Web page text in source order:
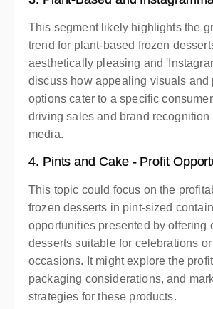
This segment likely highlights the
trend for plant-based frozen
aesthetically pleasing and
discuss how appealing visuals and
options cater to a specific
driving sales and brand recognition
media.
4. Pints and Cake - Profit
This topic could focus on the
frozen desserts in pint-sized
opportunities presented by offering
desserts suitable for celebrations or
occasions. It might explore the
packaging considerations, and
strategies for these products.